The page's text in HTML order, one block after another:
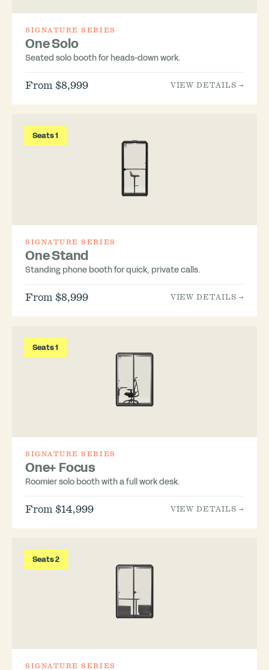
SIGNATURE SERIES
One Solo
Seated solo booth for heads-down work.
From $8,999 VIEW DETAILS →
Seats 1
SIGNATURE SERIES
One Stand
Standing phone booth for quick, private calls.
From $8,999 VIEW DETAILS →
Seats 1
SIGNATURE SERIES
One+ Focus
Roomier solo booth with a full work desk.
From $14,999 VIEW DETAILS →
Seats 2
SIGNATURE SERIES